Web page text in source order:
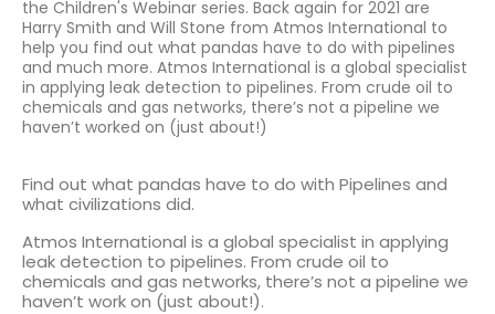
the Children's Webinar series. Back again for 2021 are
Harry Smith and Will Stone from Atmos International to
help you find out what pandas have to do with pipelines
and much more. Atmos International is a global specialist
in applying leak detection to pipelines. From crude oil to
chemicals and gas networks, there’s not a pipeline we
haven’t worked on (just about!)
Find out what pandas have to do with Pipelines and
what civilizations did.
Atmos International is a global specialist in applying
leak detection to pipelines. From crude oil to
chemicals and gas networks, there’s not a pipeline we
haven’t work on (just about!).